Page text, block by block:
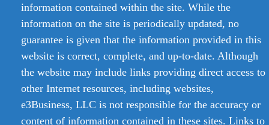
information contained within the site. While the
information on the site is periodically updated, no
guarantee is given that the information provided in this
website is correct, complete, and up-to-date. Although
the website may include links providing direct access to
other Internet resources, including websites,
e3Business, LLC is not responsible for the accuracy or
content of information contained in these sites. Links to